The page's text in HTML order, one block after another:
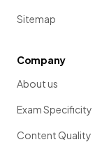
Sitemap
Company
About us
Exam Specificity
Content Quality